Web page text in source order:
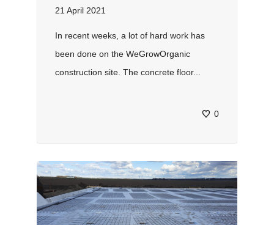
21 April 2021
In recent weeks, a lot of hard work has
been done on the WeGrowOrganic
construction site. The concrete floor...
0